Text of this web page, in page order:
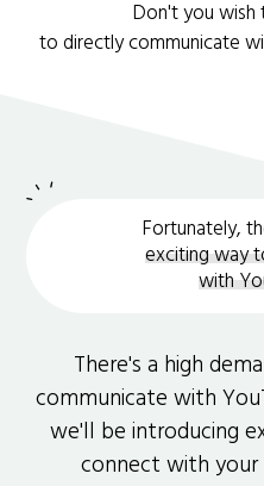
Don't you wish
to directly communicate
Fortunately,
exciting way
with
There's a high
communicate with
we'll be introducing
connect with your